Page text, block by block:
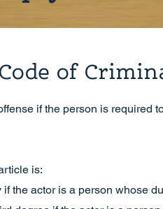
of
if the person is required
is:
if the actor is a person whose